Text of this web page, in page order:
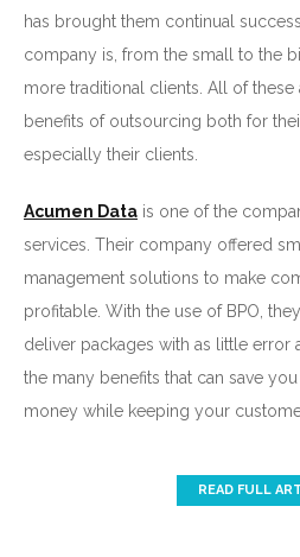
has brought them continual
company is, from the small to the
more traditional clients. All of
benefits of outsourcing both for
especially their clients.
Acumen Data is one of the
services. Their company offered
management solutions to make
profitable. With the use of BPO,
deliver packages with as little error
the many benefits that can save
money while keeping your
READ FULL